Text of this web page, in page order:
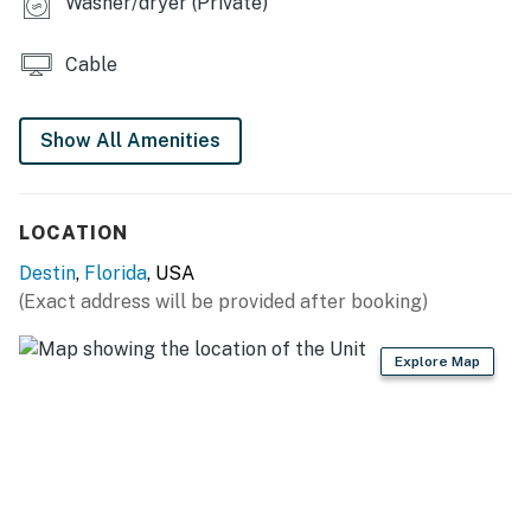
Cable
Show All Amenities
LOCATION
Destin, Florida, USA
(Exact address will be provided after booking)
Explore Map